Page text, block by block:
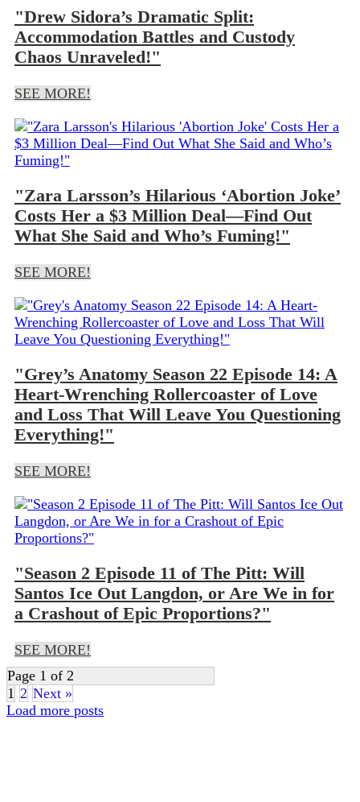
"Drew Sidora’s Dramatic Split:
Accommodation Battles and Custody
Chaos Unraveled!"
SEE MORE!
"Zara Larsson’s Hilarious ‘Abortion Joke’
Costs Her a $3 Million Deal—Find Out
What She Said and Who’s Fuming!"
SEE MORE!
"Grey’s Anatomy Season 22 Episode 14: A
Heart-Wrenching Rollercoaster of Love
and Loss That Will Leave You Questioning
Everything!"
SEE MORE!
"Season 2 Episode 11 of The Pitt: Will
Santos Ice Out Langdon, or Are We in for
a Crashout of Epic Proportions?"
SEE MORE!
Page 1 of 2
1 2 Next »
Load more posts